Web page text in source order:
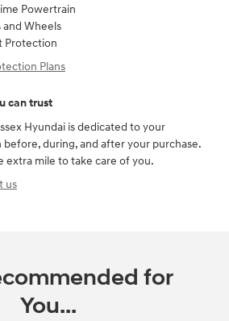
Powertrain
and Wheels
Protection
Plans
can trust
Hyundai is dedicated to your
before, during, and after your purchase.
extra mile to take care of you.
us
for
You...